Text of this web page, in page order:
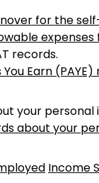
for the
records.
You Earn
your
about your
Income